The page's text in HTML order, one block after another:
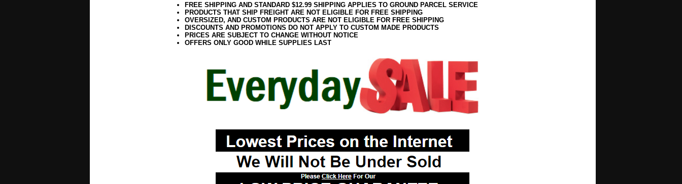
FREE SHIPPING AND STANDARD $12.99 SHIPPING APPLIES TO GROUND PARCEL SERVICE
PRODUCTS THAT SHIP FREIGHT ARE NOT ELIGIBLE FOR FREE SHIPPING
OVERSIZED, AND CUSTOM PRODUCTS ARE NOT ELIGIBLE FOR FREE SHIPPING
DISCOUNTS AND PROMOTIONS DO NOT APPLY TO CUSTOM MADE PRODUCTS
PRICES ARE SUBJECT TO CHANGE WITHOUT NOTICE
OFFERS ONLY GOOD WHILE SUPPLIES LAST